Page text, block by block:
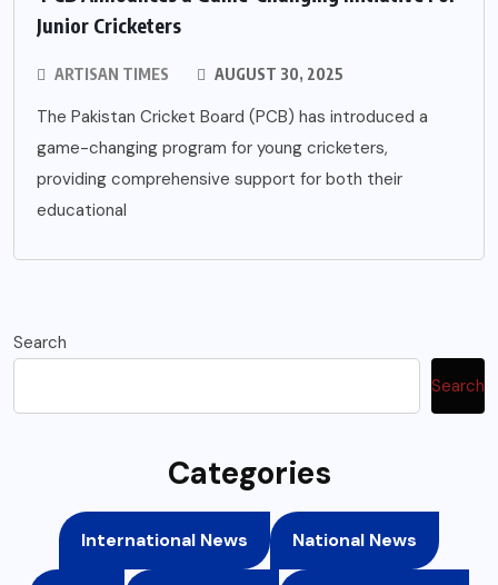
Junior Cricketers
ARTISAN TIMES AUGUST 30, 2025
The Pakistan Cricket Board (PCB) has introduced a
game-changing program for young cricketers,
providing comprehensive support for both their
educational
Search
Search
Categories
International News National News